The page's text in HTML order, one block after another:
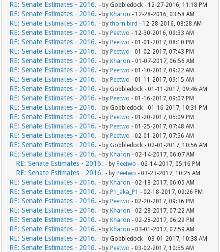
RE: Senate Estimates - 2016. - by Gobbledock - 12-27-2016, 11:18 PM
RE: Senate Estimates - 2016. - by Kharon - 12-28-2016, 03:58 AM
RE: Senate Estimates - 2016. - bythorn bird - 12-28-2016, 08:28 AM
RE: Senate Estimates - 2016. - by Peetwo - 12-30-2016, 09:33 AM
RE: Senate Estimates - 2016. - by Peetwo - 01-01-2017, 08:10 PM
RE: Senate Estimates - 2016. - by Peetwo - 01-02-2017, 07:43 PM
RE: Senate Estimates - 2016. - by Kharon - 01-07-2017, 06:56 AM
RE: Senate Estimates - 2016. - by Peetwo - 01-10-2017, 09:22 AM
RE: Senate Estimates - 2016. - by Peetwo - 01-11-2017, 09:15 AM
RE: Senate Estimates - 2016. - by Gobbledock - 01-11-2017, 09:46 AM
RE: Senate Estimates - 2016. - by Peetwo - 01-16-2017, 09:07 PM
RE: Senate Estimates - 2016. - by Gobbledock - 01-16-2017, 10:31 PM
RE: Senate Estimates - 2016. - by Peetwo - 01-20-2017, 05:09 PM
RE: Senate Estimates - 2016. - by Peetwo - 01-25-2017, 07:48 AM
RE: Senate Estimates - 2016. - by Peetwo - 02-01-2017, 07:56 AM
RE: Senate Estimates - 2016. - by Gobbledock - 02-01-2017, 10:56 AM
RE: Senate Estimates - 2016. - by Kharon - 02-14-2017, 06:07 AM
RE: Senate Estimates - 2016. - by Peetwo - 02-14-2017, 05:16 PM
RE: Senate Estimates - 2016. - by Peetwo - 03-23-2017, 10:25 AM
RE: Senate Estimates - 2016. - by Kharon - 02-18-2017, 06:05 AM
RE: Senate Estimates - 2016. - by P1_aka_P1 - 02-18-2017, 09:26 PM
RE: Senate Estimates - 2016. - by Peetwo - 02-20-2017, 09:36 PM
RE: Senate Estimates - 2016. - by Kharon - 02-28-2017, 07:22 AM
RE: Senate Estimates - 2016. - by Kharon - 02-28-2017, 06:29 PM
RE: Senate Estimates - 2016. - by Kharon - 03-01-2017, 07:59 AM
RE: Senate Estimates - 2016. - by Gobbledock - 03-01-2017, 10:38 AM
RE: Senate Estimates - 2016. - by Peetwo - 03-02-2017, 10:55 AM